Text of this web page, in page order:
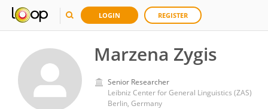
LOGIN REGISTER
Marzena Zygis
Senior Researcher
Leibniz Center for General Linguistics (ZAS)
Berlin, Germany